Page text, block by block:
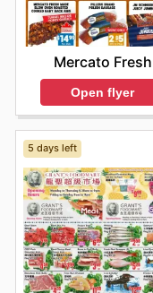
Mercato Fresh
Open flyer
5 days left